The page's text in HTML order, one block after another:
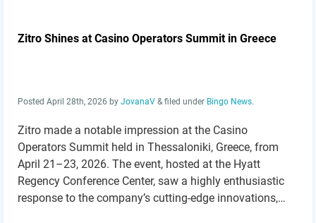
Zitro Shines at Casino Operators Summit in Greece
Posted April 28th, 2026 by JovanaV & filed under Bingo News.
Zitro made a notable impression at the Casino
Operators Summit held in Thessaloniki, Greece, from
April 21–23, 2026. The event, hosted at the Hyatt
Regency Conference Center, saw a highly enthusiastic
response to the company’s cutting-edge innovations,